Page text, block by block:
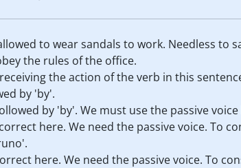
to wear sandals to work. Needless to
the rules of the office.
the action of the verb in this
by 'by'.
by 'by'. We must use the passive voice
here. We need the passive voice. To
here. We need the passive voice. To